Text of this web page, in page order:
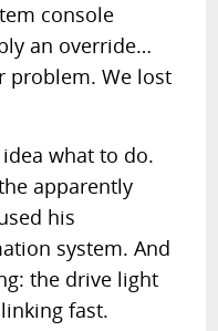
console
an override…
problem. We lost
what to do.
apparently
his
system. And
the drive light
fast.